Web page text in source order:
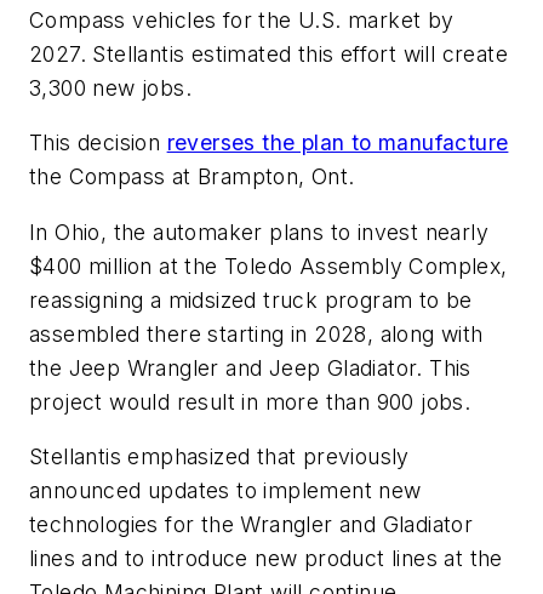
Compass vehicles for the U.S. market by
2027. Stellantis estimated this effort will create
3,300 new jobs.
This decision reverses the plan to manufacture
the Compass at Brampton, Ont.
In Ohio, the automaker plans to invest nearly
$400 million at the Toledo Assembly Complex,
reassigning a midsized truck program to be
assembled there starting in 2028, along with
the Jeep Wrangler and Jeep Gladiator. This
project would result in more than 900 jobs.
Stellantis emphasized that previously
announced updates to implement new
technologies for the Wrangler and Gladiator
lines and to introduce new product lines at the